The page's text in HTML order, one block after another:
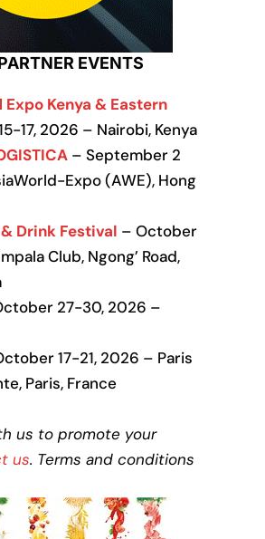
EVENTS
Expo Kenya & Eastern
17, 2026 – Nairobi, Kenya
– September 2
Expo (AWE), Hong
Drink Festival – October
Club, Ngong’ Road,
27-30, 2026 –
17-21, 2026 – Paris
Paris, France
us to promote your
us. Terms and conditions